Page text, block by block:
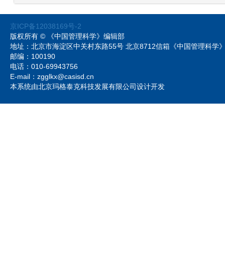
京ICP备12038169号-2
版权所有 © 《中国管理科学》编辑部
地址：北京市海淀区中关村东路55号 北京8712信箱《中国管理科
邮编：100190
电话：010-69943756
E-mail：zgglkx@casisd.cn
本系统由北京玛格泰克科技发展有限公司设计开发